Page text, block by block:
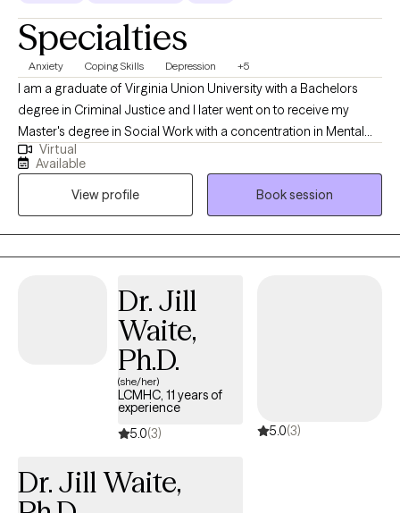
Specialties
Anxiety Coping Skills Depression +5
I am a graduate of Virginia Union University with a Bachelors
degree in Criminal Justice and I later went on to receive my
Master's degree in Social Work with a concentration in Mental
Health from Howard University. Throughout my studies, my
practicum experience consisted of working with the Maryland
Truancy Court Reduction Program and Outpatient Behavioral
Health Services at MedStar Washington Hospital Center. I
received post-graduate, intensive training at the Immigration
Evaluation Training Center in the area of extreme hardship
evaluations in Virginia and Washington, DC. Thereafter, I later
went on to work in a variety of settings that have afforded me the
opportunity to diversify my work and skill set with different
populations and individual needs. This includes addiction, foster
care & adoption, community support and residential treatment.
My experience has afforded me the opportunity to learn from
and support individuals who struggle with everyday life
and chronic mental illness. My background includes
adolescents, young adults, adults, and geriatrics who are
Virtual
Available
View profile
Book session
Dr. Jill
Waite,
Ph.D.
(she/her)
LCMHC, 11 years of
experience
5.0(3) 5.0(3)
Dr. Jill Waite,